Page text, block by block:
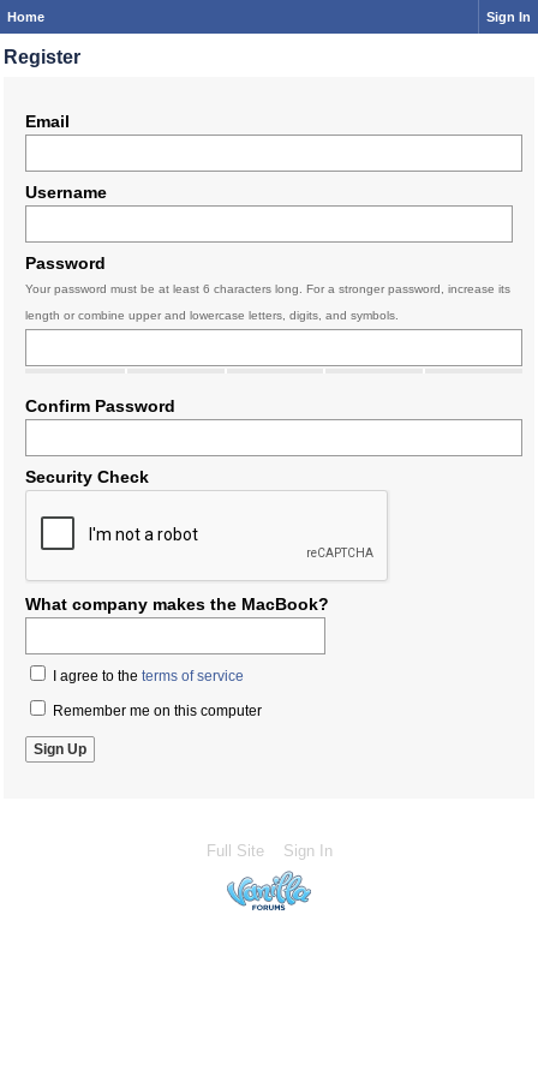
Home Sign In
Register
Email
Username
Password
Your password must be at least 6 characters long. For a stronger password, increase its
length or combine upper and lowercase letters, digits, and symbols.
Confirm Password
Security Check
What company makes the MacBook?
I agree to the terms of service
Remember me on this computer
Full Site Sign In